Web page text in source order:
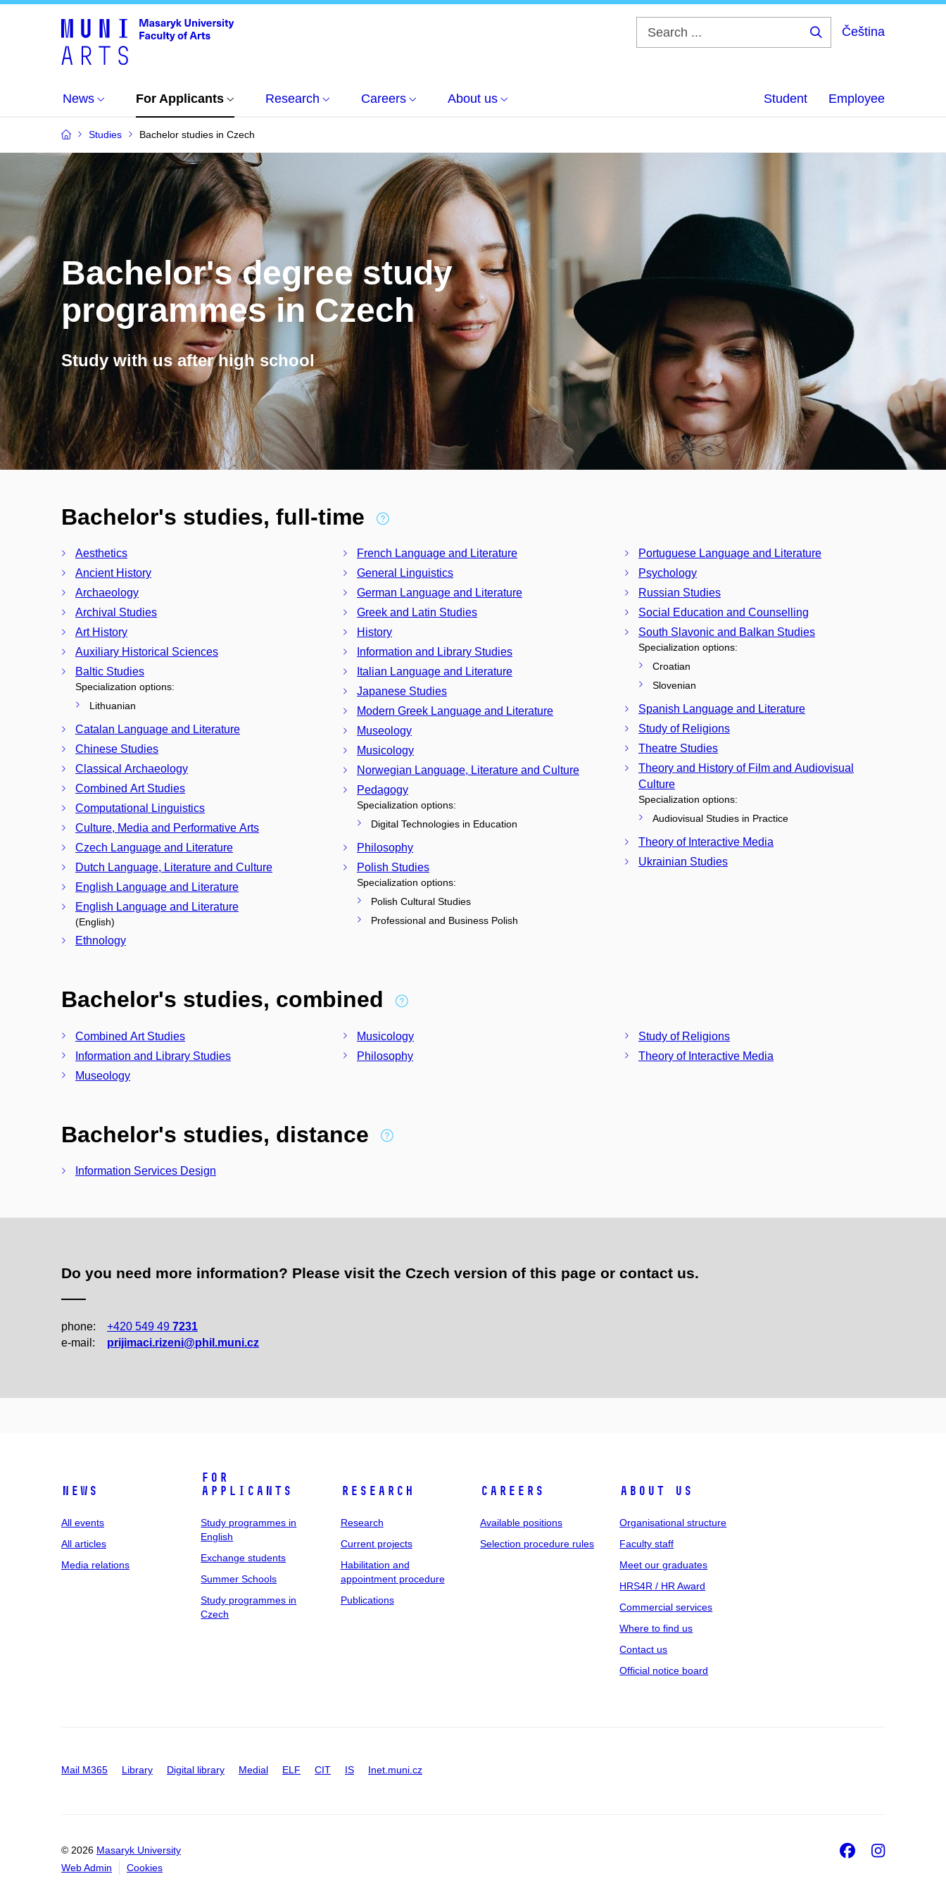
Čeština
News For Applicants Research Careers About us Student Employee
Studies Bachelor studies in Czech
Bachelor's degree study
programmes in Czech
Study with us after high school
Bachelor's studies, full-time
Aesthetics
Ancient History
Archaeology
Archival Studies
Art History
Auxiliary Historical Sciences
Baltic Studies
Specialization options:
Lithuanian
Catalan Language and Literature
Chinese Studies
Classical Archaeology
Combined Art Studies
Computational Linguistics
Culture, Media and Performative Arts
Czech Language and Literature
Dutch Language, Literature and Culture
English Language and Literature
English Language and Literature
(English)
Ethnology
French Language and Literature
General Linguistics
German Language and Literature
Greek and Latin Studies
History
Information and Library Studies
Italian Language and Literature
Japanese Studies
Modern Greek Language and Literature
Museology
Musicology
Norwegian Language, Literature and Culture
Pedagogy
Specialization options:
Digital Technologies in Education
Philosophy
Polish Studies
Specialization options:
Polish Cultural Studies
Professional and Business Polish
Portuguese Language and Literature
Psychology
Russian Studies
Social Education and Counselling
South Slavonic and Balkan Studies
Specialization options:
Croatian
Slovenian
Spanish Language and Literature
Study of Religions
Theatre Studies
Theory and History of Film and Audiovisual
Culture
Specialization options:
Audiovisual Studies in Practice
Theory of Interactive Media
Ukrainian Studies
Bachelor's studies, combined
Combined Art Studies
Information and Library Studies
Museology
Musicology
Philosophy
Study of Religions
Theory of Interactive Media
Bachelor's studies, distance
Information Services Design
Do you need more information? Please visit the Czech version of this page or contact us.
phone: +420 549 49 7231
e‑mail:
prijimaci.rizeni@phil.muni.cz
News
All events
All articles
Media relations
For
applicants
Study programmes in
English
Exchange students
Summer Schools
Study programmes in
Czech
Research
Research
Current projects
Habilitation and
appointment procedure
Publications
Careers
Available positions
Selection procedure rules
About us
Organisational structure
Faculty staff
Meet our graduates
HRS4R / HR Award
Commercial services
Where to find us
Contact us
Official notice board
Mail M365 Library Digital library Medial ELF CIT IS Inet.muni.cz
© 2026 Masaryk University
Web Admin
Cookies
Facebook